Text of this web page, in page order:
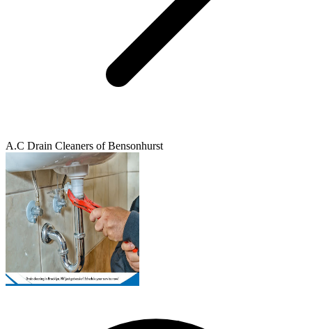
A.C Drain Cleaners of Bensonhurst